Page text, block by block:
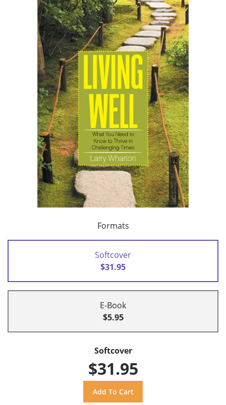
Formats
Softcover
$31.95
E-Book
$5.95
Softcover
$31.95